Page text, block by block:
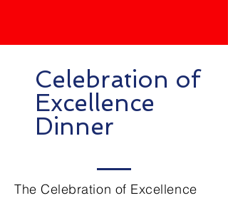
Celebration of
Excellence
Dinner
The Celebration of Excellence